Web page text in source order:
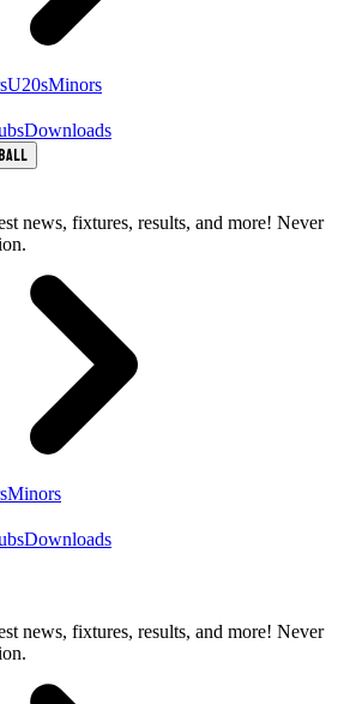
U20sMinors
Downloads
news, fixtures, results, and more! Never
Minors
Downloads
news, fixtures, results, and more! Never